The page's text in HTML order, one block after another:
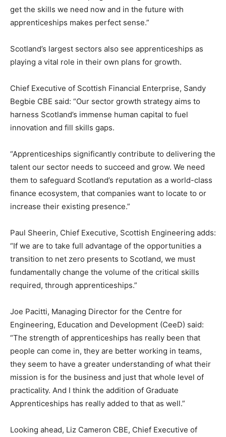
get the skills we need now and in the future with
apprenticeships makes perfect sense.”
Scotland’s largest sectors also see apprenticeships as
playing a vital role in their own plans for growth.
Chief Executive of Scottish Financial Enterprise, Sandy
Begbie CBE said: “Our sector growth strategy aims to
harness Scotland’s immense human capital to fuel
innovation and fill skills gaps.
“Apprenticeships significantly contribute to delivering the
talent our sector needs to succeed and grow. We need
them to safeguard Scotland’s reputation as a world-class
finance ecosystem, that companies want to locate to or
increase their existing presence.”
Paul Sheerin, Chief Executive, Scottish Engineering adds:
“If we are to take full advantage of the opportunities a
transition to net zero presents to Scotland, we must
fundamentally change the volume of the critical skills
required, through apprenticeships.”
Joe Pacitti, Managing Director for the Centre for
Engineering, Education and Development (CeeD) said:
“The strength of apprenticeships has really been that
people can come in, they are better working in teams,
they seem to have a greater understanding of what their
mission is for the business and just that whole level of
practicality. And I think the addition of Graduate
Apprenticeships has really added to that as well.”
Looking ahead, Liz Cameron CBE, Chief Executive of